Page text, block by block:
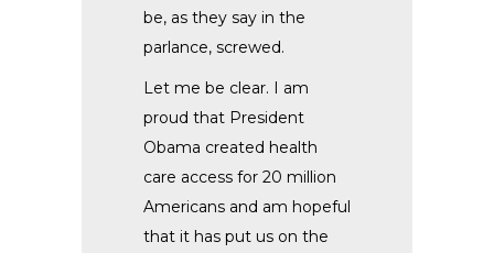
be, as they say in the
parlance, screwed.
Let me be clear. I am
proud that President
Obama created health
care access for 20 million
Americans and am hopeful
that it has put us on the